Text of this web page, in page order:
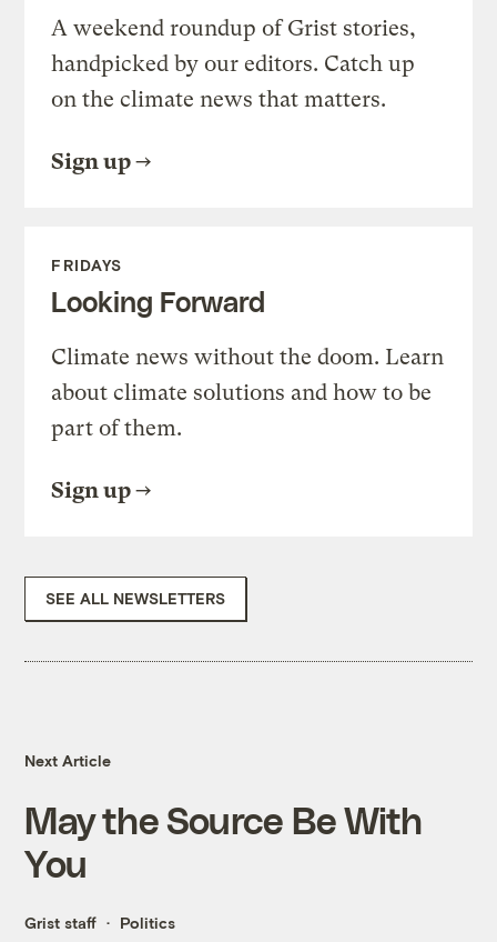
A weekend roundup of Grist stories,
handpicked by our editors. Catch up
on the climate news that matters.
Sign up
FRIDAYS
Looking Forward
Climate news without the doom. Learn
about climate solutions and how to be
part of them.
Sign up
SEE ALL NEWSLETTERS
Next Article
May the Source Be With
You
Grist staff Politics